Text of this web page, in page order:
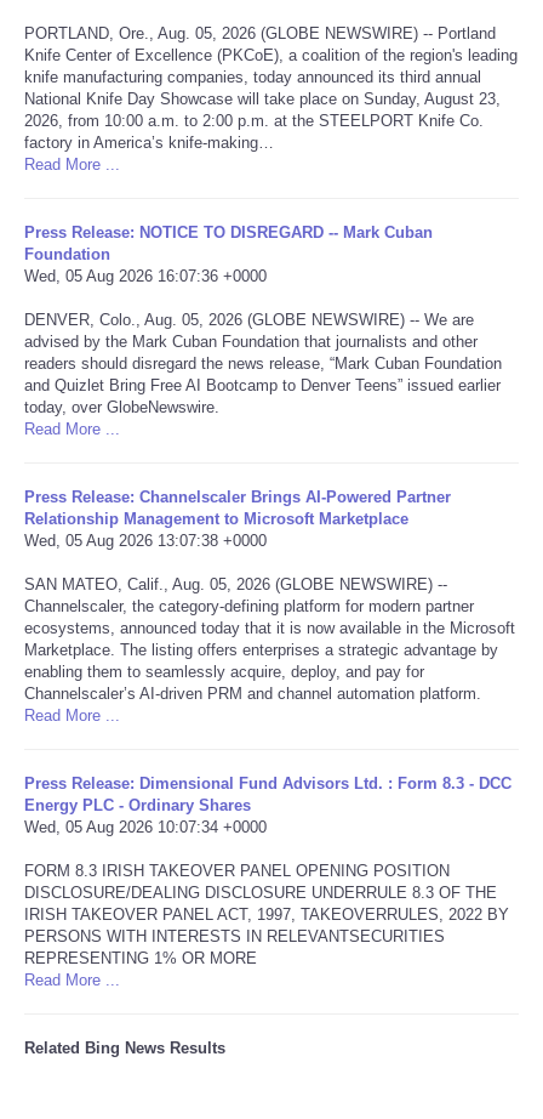
Ciencia
Deportes
EEUU
Internacionales
Negocios
Salud
Tiempo
CATEGORIES
CARTOONS
CONTACT
SHOPPING
Daily Deals
RobinsPost Store
PORTLAND, Ore., Aug. 05, 2026 (GLOBE NEWSWIRE) -- Portland
Knife Center of Excellence (PKCoE), a coalition of the region's leading
knife manufacturing companies, today announced its third annual
National Knife Day Showcase will take place on Sunday, August 23,
2026, from 10:00 a.m. to 2:00 p.m. at the STEELPORT Knife Co.
factory in America’s knife-making…
Read More ...
Press Release: NOTICE TO DISREGARD -- Mark Cuban
Foundation
Wed, 05 Aug 2026 16:07:36 +0000
DENVER, Colo., Aug. 05, 2026 (GLOBE NEWSWIRE) -- We are
advised by the Mark Cuban Foundation that journalists and other
readers should disregard the news release, “Mark Cuban Foundation
and Quizlet Bring Free AI Bootcamp to Denver Teens” issued earlier
today, over GlobeNewswire.
Read More ...
Press Release: Channelscaler Brings AI-Powered Partner
Relationship Management to Microsoft Marketplace
Wed, 05 Aug 2026 13:07:38 +0000
SAN MATEO, Calif., Aug. 05, 2026 (GLOBE NEWSWIRE) --
Channelscaler, the category-defining platform for modern partner
ecosystems, announced today that it is now available in the Microsoft
Marketplace. The listing offers enterprises a strategic advantage by
enabling them to seamlessly acquire, deploy, and pay for
Channelscaler’s AI-driven PRM and channel automation platform.
Read More ...
Press Release: Dimensional Fund Advisors Ltd. : Form 8.3 - DCC
Energy PLC - Ordinary Shares
Wed, 05 Aug 2026 10:07:34 +0000
FORM 8.3 IRISH TAKEOVER PANEL OPENING POSITION
DISCLOSURE/DEALING DISCLOSURE UNDERRULE 8.3 OF THE
IRISH TAKEOVER PANEL ACT, 1997, TAKEOVERRULES, 2022 BY
PERSONS WITH INTERESTS IN RELEVANTSECURITIES
REPRESENTING 1% OR MORE
Read More ...
Related Bing News Results